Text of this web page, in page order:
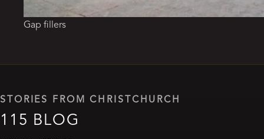
Gap fillers
STORIES FROM CHRISTCHURCH
115 BLOG